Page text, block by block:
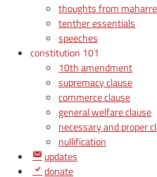
thoughts from
tenther essentials
speeches
constitution 101
10th amendment
supremacy clause
commerce clause
general welfare clause
necessary and proper
nullification
updates
donate